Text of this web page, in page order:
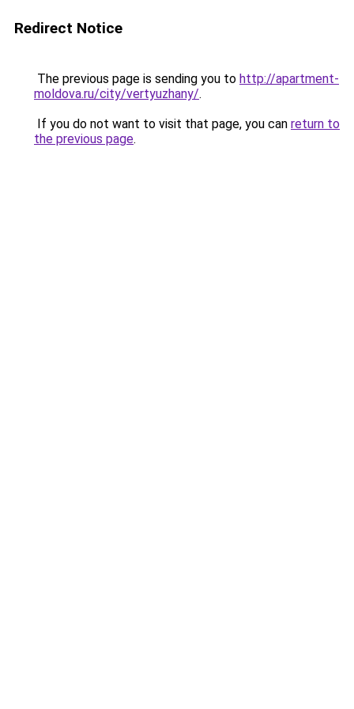
Redirect Notice
The previous page is sending you to http://apartment-
moldova.ru/city/vertyuzhany/.
If you do not want to visit that page, you can return to
the previous page.